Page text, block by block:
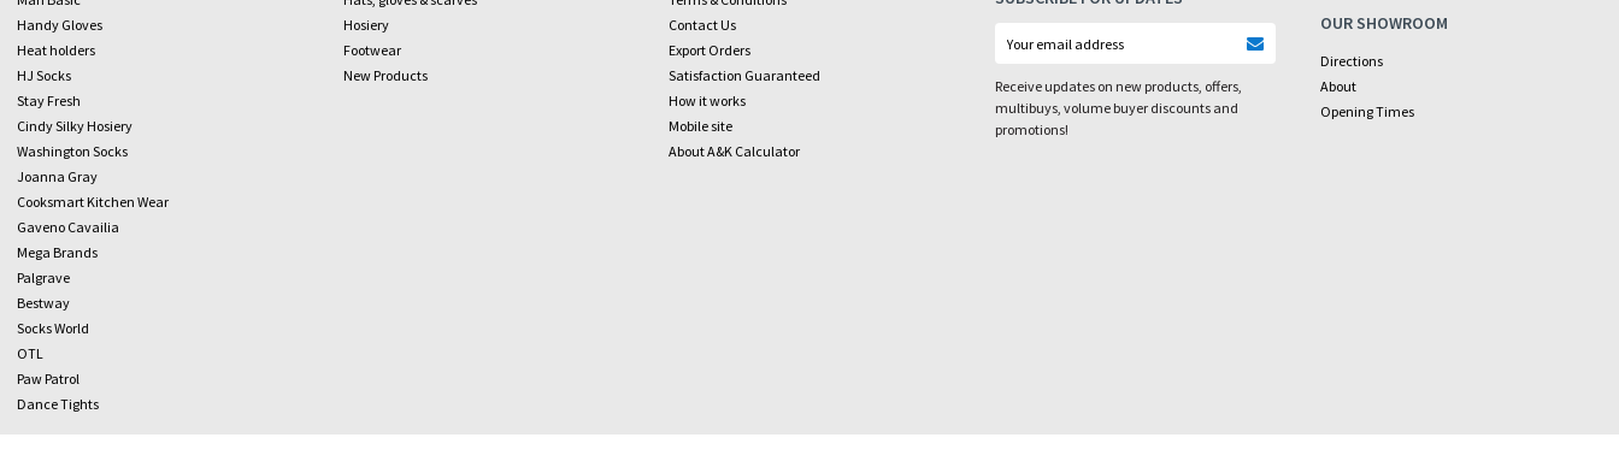
Handy Gloves
Heat holders
HJ Socks
Stay Fresh
Cindy Silky Hosiery
Washington Socks
Joanna Gray
Cooksmart Kitchen Wear
Gaveno Cavailia
Mega Brands
Palgrave
Bestway
Socks World
OTL
Paw Patrol
Dance Tights
Hosiery
Footwear
New Products
Contact Us
Export Orders
Satisfaction Guaranteed
How it works
Mobile site
About A&K Calculator
Receive updates on new products, offers,
multibuys, volume buyer discounts and
promotions!
OUR SHOWROOM
Directions
About
Opening Times